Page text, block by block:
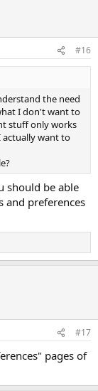
#16
the need
I don't want to
stuff only works
actually want to
should be able
and preferences
#17
pages of